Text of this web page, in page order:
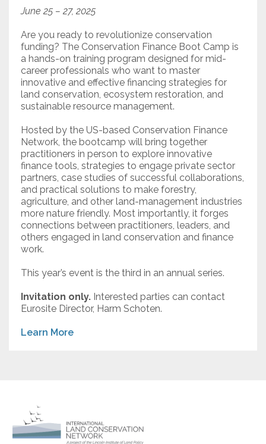
Subscribe
June 25 – 27, 2025
Are you ready to revolutionize conservation
funding? The Conservation Finance Boot Camp is
a hands-on training program designed for mid-
career professionals who want to master
innovative and effective financing strategies for
land conservation, ecosystem restoration, and
sustainable resource management.
Hosted by the US-based Conservation Finance
Network, the bootcamp will bring together
practitioners in person to explore innovative
finance tools, strategies to engage private sector
partners, case studies of successful collaborations,
and practical solutions to make forestry,
agriculture, and other land-management industries
more nature friendly. Most importantly, it forges
connections between practitioners, leaders, and
others engaged in land conservation and finance
work.
This year’s event is the third in an annual series.
Invitation only. Interested parties can contact
Eurosite Director, Harm Schoten.
Learn More